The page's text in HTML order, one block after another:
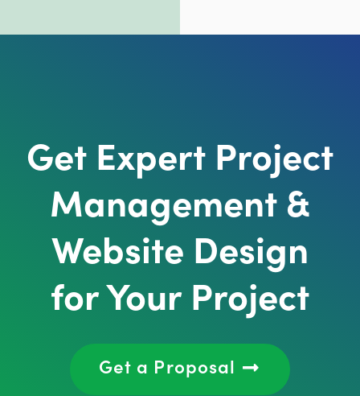
Get Expert Project
Management &
Website Design
for Your Project
Get a Proposal